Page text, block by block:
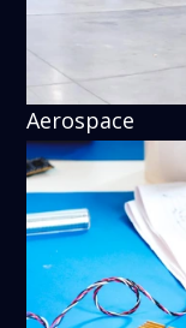
Aerospace